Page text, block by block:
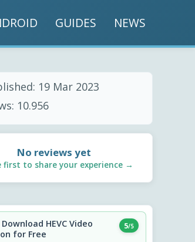
GUIDES NEWS
19 Mar 2023
10.956
No reviews yet
first to share your experience →
HEVC Video
for Free
5/5